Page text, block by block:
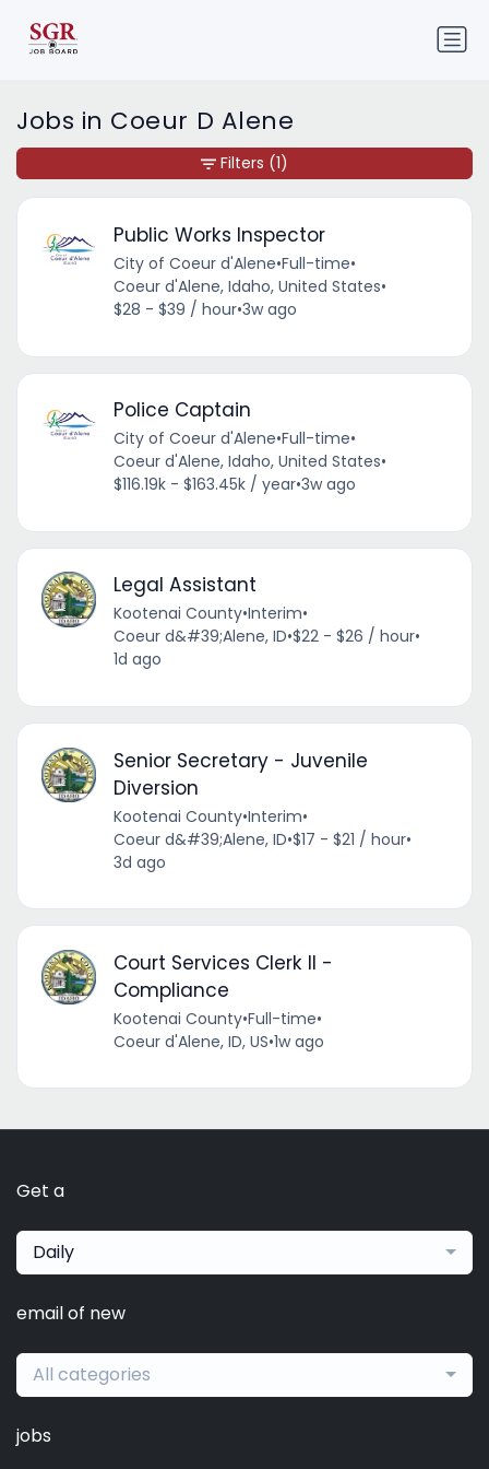
Jobs in Coeur D Alene
Public Works Inspector
City of Coeur d'Alene•Full-time•
Coeur d'Alene, Idaho, United States•
$28 - $39 / hour•3w ago
Police Captain
City of Coeur d'Alene•Full-time•
Coeur d'Alene, Idaho, United States•
$116.19k - $163.45k / year•3w ago
Legal Assistant
Kootenai County•Interim•
Coeur d&#39;Alene, ID•$22 - $26 / hour•
1d ago
Senior Secretary - Juvenile
Diversion
Kootenai County•Interim•
Coeur d&#39;Alene, ID•$17 - $21 / hour•
3d ago
Court Services Clerk II -
Compliance
Kootenai County•Full-time•
Coeur d'Alene, ID, US•1w ago
Filters (1)
Get a
Daily
email of new
All categories
jobs